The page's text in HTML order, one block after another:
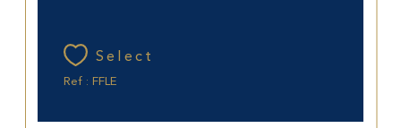
Select
Ref : FFLE